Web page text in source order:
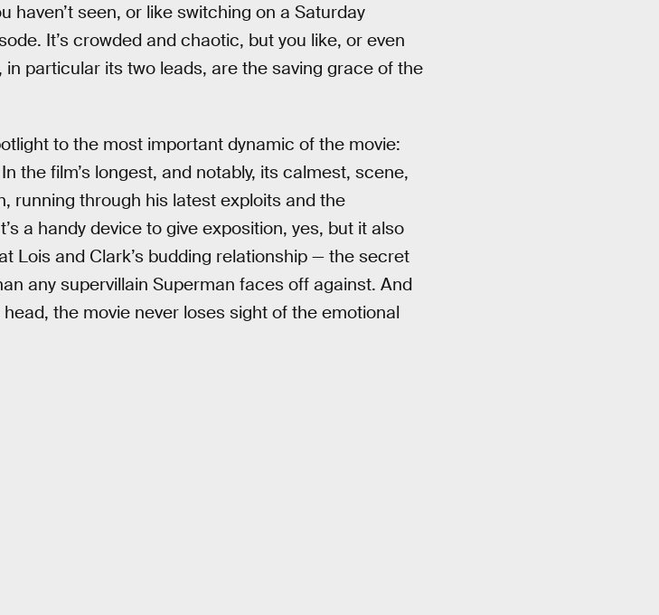
haven’t seen, or like switching on a Saturday
It’s crowded and chaotic, but you like, or even
particular its two leads, are the saving grace of the
to the most important dynamic of the movie:
the film’s longest, and notably, its calmest, scene,
running through his latest exploits and the
a handy device to give exposition, yes, but it also
Lois and Clark’s budding relationship — the secret
any supervillain Superman faces off against. And
the movie never loses sight of the emotional